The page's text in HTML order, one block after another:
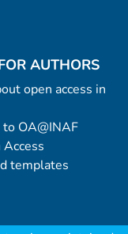
AUTHORS
open access in
OA@INAF
templates